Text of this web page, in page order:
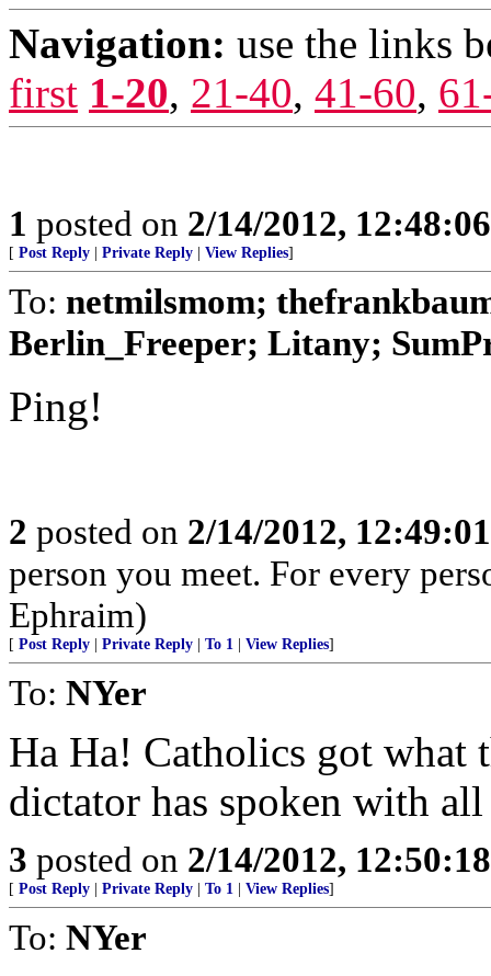
Navigation: use the links
first 1-20, 21-40, 41-60,
1 posted on 2/14/2012,
[ Post Reply Private Reply View Replies]
To: netmilsmom;
Berlin_Freeper; Litany;
Ping!
2 posted on 2/14/2012,
person you meet. For every
Ephraim)
[ Post Reply Private Reply To 1 View Replies]
To: NYer
Ha Ha! Catholics got what
dictator has spoken with
3 posted on 2/14/2012,
[ Post Reply Private Reply To 1 View Replies]
To: NYer